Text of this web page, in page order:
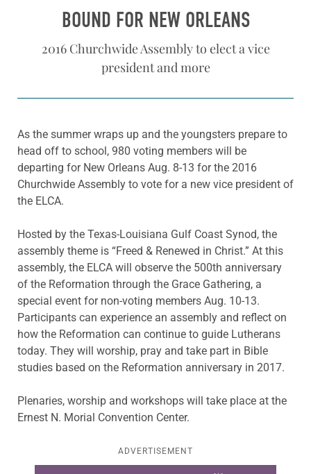
BOUND FOR NEW ORLEANS
2016 Churchwide Assembly to elect a vice
president and more
As the summer wraps up and the youngsters prepare to
head off to school, 980 voting members will be
departing for New Orleans Aug. 8-13 for the 2016
Churchwide Assembly to vote for a new vice president of
the ELCA.
Hosted by the Texas-Louisiana Gulf Coast Synod, the
assembly theme is “Freed & Renewed in Christ.” At this
assembly, the ELCA will observe the 500th anniversary
of the Reformation through the Grace Gathering, a
special event for non-voting members Aug. 10-13.
Participants can experience an assembly and reflect on
how the Reformation can continue to guide Lutherans
today. They will worship, pray and take part in Bible
studies based on the Reformation anniversary in 2017.
Plenaries, worship and workshops will take place at the
Ernest N. Morial Convention Center.
ADVERTISEMENT